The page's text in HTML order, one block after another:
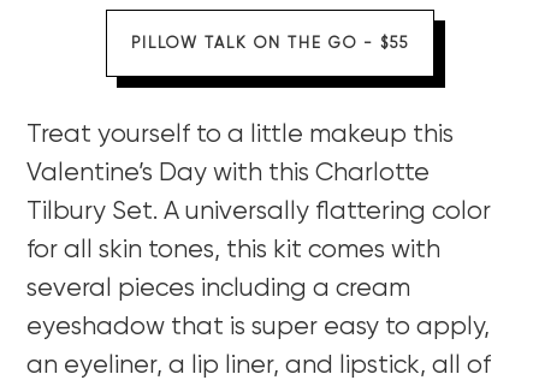
PILLOW TALK ON THE GO - $55
Treat yourself to a little makeup this
Valentine’s Day with this Charlotte
Tilbury Set. A universally flattering color
for all skin tones, this kit comes with
several pieces including a cream
eyeshadow that is super easy to apply,
an eyeliner, a lip liner, and lipstick, all of